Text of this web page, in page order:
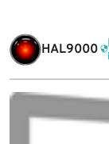
HAL9000